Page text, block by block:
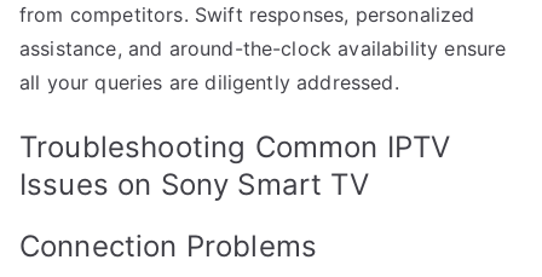
from competitors. Swift responses, personalized
assistance, and around-the-clock availability ensure
all your queries are diligently addressed.
Troubleshooting Common IPTV
Issues on Sony Smart TV
Connection Problems